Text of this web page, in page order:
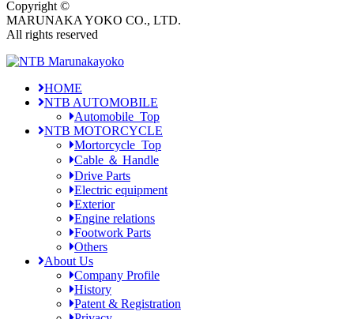
Copyright ©
MARUNAKA YOKO CO., LTD.
All rights reserved
HOME
NTB AUTOMOBILE
Automobile_Top
NTB MOTORCYCLE
Mortorcycle_Top
Cable ＆ Handle
Drive Parts
Electric equipment
Exterior
Engine relations
Footwork Parts
Others
About Us
Company Profile
History
Patent & Registration